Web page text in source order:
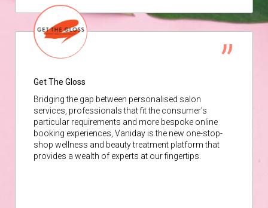
Get The Gloss
Bridging the gap between personalised salon
services, professionals that fit the consumer’s
particular requirements and more bespoke online
booking experiences, Vaniday is the new one-stop-
shop wellness and beauty treatment platform that
provides a wealth of experts at our fingertips.